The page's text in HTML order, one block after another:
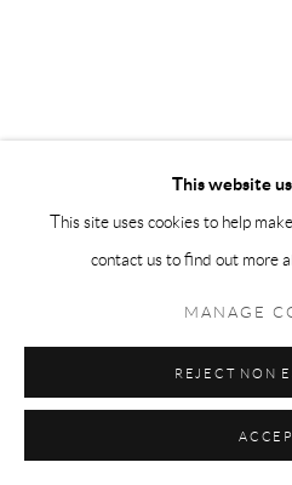
This website
This site uses cookies to help
contact us to find out more
MANAGE
REJECT NON